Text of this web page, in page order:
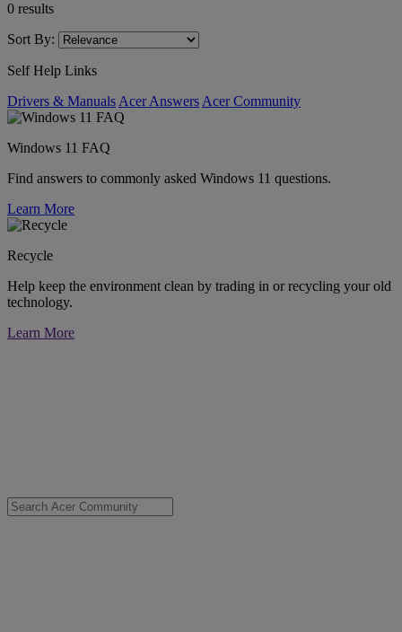
0 results
Sort By:
Self Help Links
Drivers & Manuals Acer Answers Acer Community
Windows 11 FAQ
Find answers to commonly asked Windows 11 questions.
Learn More
Recycle
Help keep the environment clean by trading in or recycling your old
technology.
Learn More